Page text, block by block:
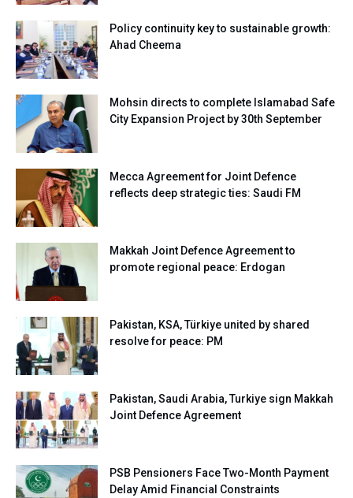
Policy continuity key to sustainable growth:
Ahad Cheema
Mohsin directs to complete Islamabad Safe
City Expansion Project by 30th September
Mecca Agreement for Joint Defence
reflects deep strategic ties: Saudi FM
Makkah Joint Defence Agreement to
promote regional peace: Erdogan
Pakistan, KSA, Türkiye united by shared
resolve for peace: PM
Pakistan, Saudi Arabia, Turkiye sign Makkah
Joint Defence Agreement
PSB Pensioners Face Two-Month Payment
Delay Amid Financial Constraints